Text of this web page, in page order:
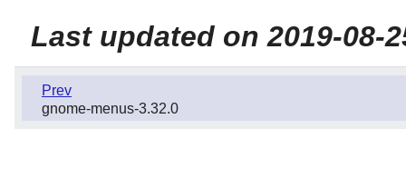
Last updated on 2019-08-
Prev
gnome-menus-3.32.0